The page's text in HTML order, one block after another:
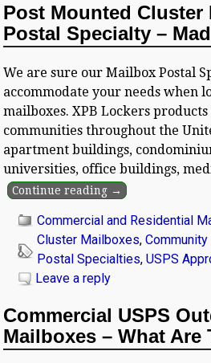
Post Mounted Cluster
Postal Specialty –
We are sure our Mailbox Postal
accommodate your needs when
mailboxes. XPB Lockers
communities throughout the
apartment buildings,
universities, office buildings,
Continue reading →
Commercial and Residential
Cluster Mailboxes,
Postal Specialties,USPS
Leave a reply
Commercial USPS
Mailboxes – What Are